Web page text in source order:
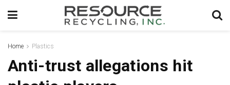
Home Plastics
Anti-trust allegations hit